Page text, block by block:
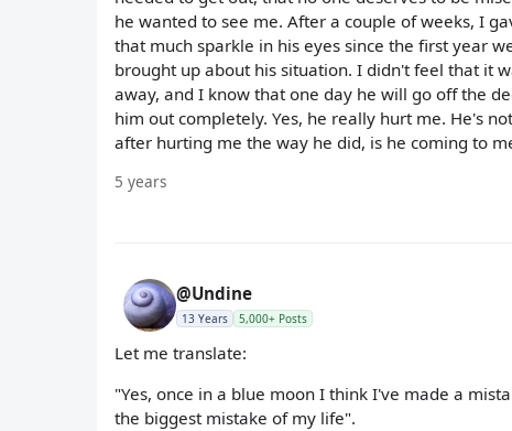
he wanted to see me. After a couple of weeks, I
that much sparkle in his eyes since the first year
brought up about his situation. I didn't feel that it
away, and I know that one day he will go off the
him out completely. Yes, he really hurt me. He's
after hurting me the way he did, is he coming to
5 years
@Undine
13 Years 5,000+ Posts
Let me translate:
"Yes, once in a blue moon I think I've made a
the biggest mistake of my life".